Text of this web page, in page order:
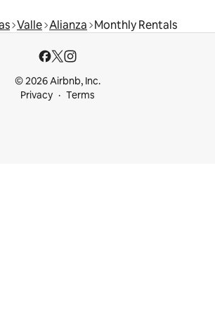
Valle Alianza Monthly Rentals
© 2026 Airbnb, Inc.
Privacy
Terms